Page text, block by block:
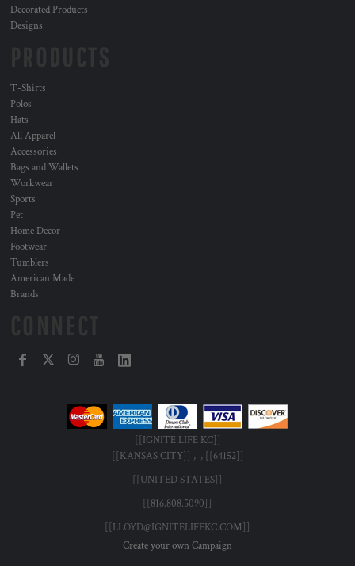
Decorated Products
Designs
T-Shirts
Polos
Hats
All Apparel
Accessories
Bags and Wallets
Workwear
Sports
Pet
Home Decor
Footwear
Tumblers
American Made
Brands
[[IGNITE LIFE KC]]
[[KANSAS CITY]] , , [[64152]]
[[UNITED STATES]]
[[816.808.5090]]
[[LLOYD@IGNITELIFEKC.COM]]
Create your own Campaign